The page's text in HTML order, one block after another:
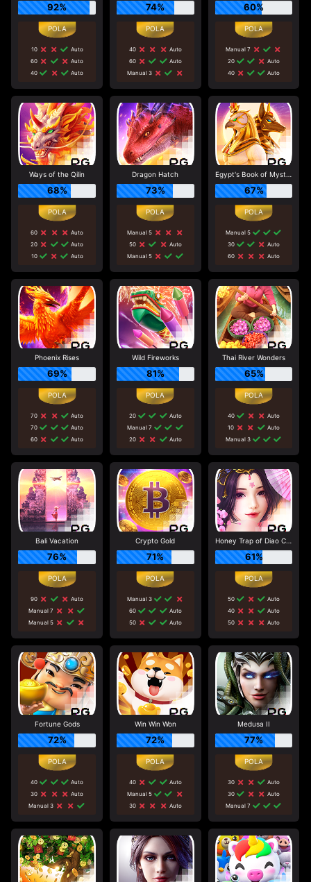
92%
10
Auto
60
Auto
40
Auto
74%
40
Auto
60
Auto
Manual 3
60%
Manual 7
20
Auto
40
Auto
Ways of the Qilin
68%
60
Auto
20
Auto
10
Auto
Dragon Hatch
73%
Manual 5
50
Auto
Manual 5
Egypt's Book of Mystery
67%
Manual 5
30
Auto
60
Auto
Phoenix Rises
69%
70
Auto
70
Auto
60
Auto
Wild Fireworks
81%
20
Auto
Manual 7
20
Auto
Thai River Wonders
65%
40
Auto
10
Auto
Manual 3
Bali Vacation
76%
90
Auto
Manual 7
Manual 5
Crypto Gold
71%
Manual 3
60
Auto
50
Auto
Honey Trap of Diao Chan
61%
50
Auto
40
Auto
50
Auto
Fortune Gods
72%
40
Auto
30
Auto
Manual 3
Win Win Won
72%
40
Auto
Manual 5
30
Auto
Medusa II
77%
30
Auto
30
Auto
Manual 7